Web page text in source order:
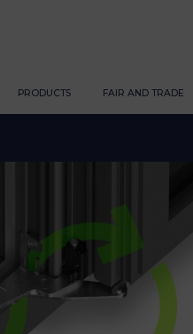
PRODUCTS FAIR AND TRADE